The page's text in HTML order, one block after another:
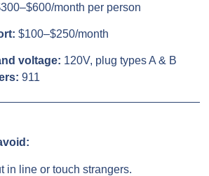
month per person
$100–$250/month
voltage: 120V, plug types A & B
911
in line or touch strangers.